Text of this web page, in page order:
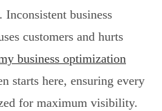
business
customers and hurts
business optimization
starts here, ensuring every
for maximum visibility.